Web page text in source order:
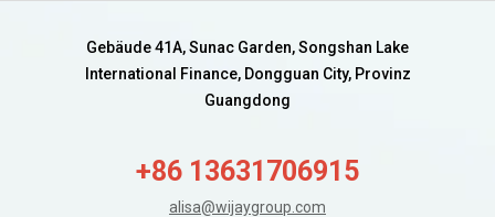
Gebäude 41A, Sunac Garden, Songshan Lake
International Finance, Dongguan City, Provinz
Guangdong
+86 13631706915
alisa@wijaygroup.com